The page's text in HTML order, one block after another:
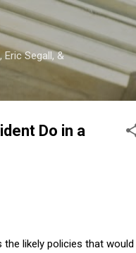
Segall, &
Do in a
likely policies that would